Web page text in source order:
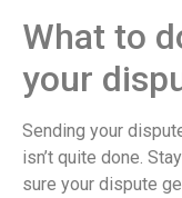
What to
your
Sending your
isn’t quite done.
sure your dispute